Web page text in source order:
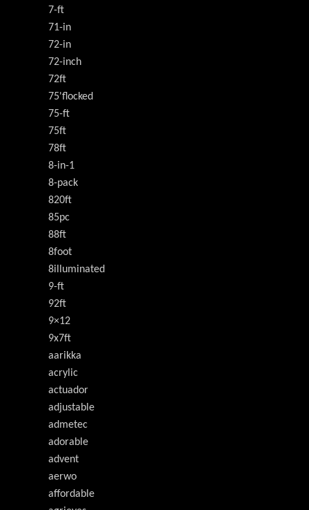
7-ft
71-in
72-in
72-inch
72ft
75'flocked
75-ft
75ft
78ft
8-in-1
8-pack
820ft
85pc
88ft
8foot
8illuminated
9-ft
92ft
9×12
9x7ft
aarikka
acrylic
actuador
adjustable
admetec
adorable
advent
aerwo
affordable